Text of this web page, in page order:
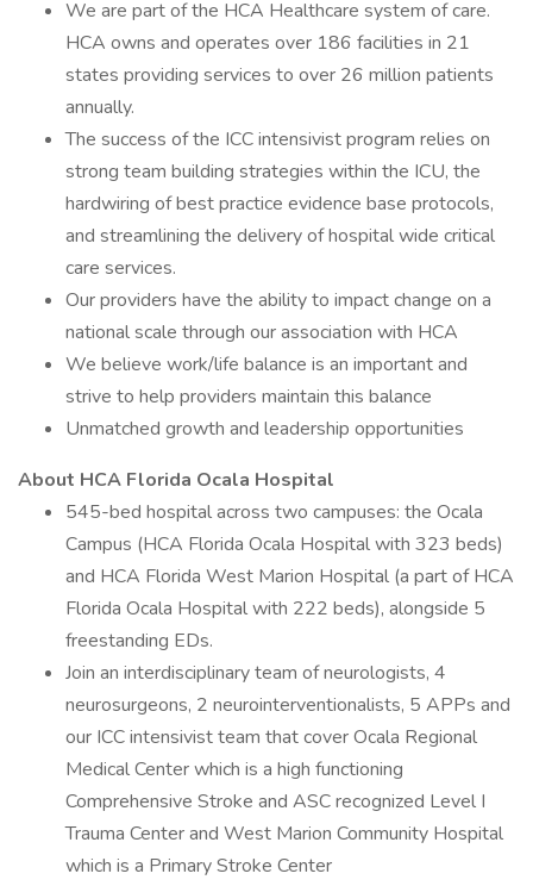
We are part of the HCA Healthcare system of care.
HCA owns and operates over 186 facilities in 21
states providing services to over 26 million patients
annually.
The success of the ICC intensivist program relies on
strong team building strategies within the ICU, the
hardwiring of best practice evidence base protocols,
and streamlining the delivery of hospital wide critical
care services.
Our providers have the ability to impact change on a
national scale through our association with HCA
We believe work/life balance is an important and
strive to help providers maintain this balance
Unmatched growth and leadership opportunities
About HCA Florida Ocala Hospital
545-bed hospital across two campuses: the Ocala
Campus (HCA Florida Ocala Hospital with 323 beds)
and HCA Florida West Marion Hospital (a part of HCA
Florida Ocala Hospital with 222 beds), alongside 5
freestanding EDs.
Join an interdisciplinary team of neurologists, 4
neurosurgeons, 2 neurointerventionalists, 5 APPs and
our ICC intensivist team that cover Ocala Regional
Medical Center which is a high functioning
Comprehensive Stroke and ASC recognized Level I
Trauma Center and West Marion Community Hospital
which is a Primary Stroke Center